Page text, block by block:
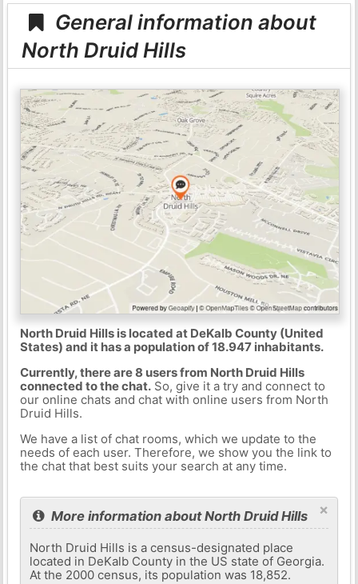
General information about
North Druid Hills
North Druid Hills is located at DeKalb County (United
States) and it has a population of 18.947 inhabitants.
Currently, there are 8 users from North Druid Hills
connected to the chat.So, give it a try and connect to
our online chats and chat with online users from North
Druid Hills.
We have a list of chat rooms, which we update to the
needs of each user. Therefore, we show you the link to
the chat that best suits your search at any time.
×
More information about North Druid Hills
North Druid Hills is a census-designated place
located in DeKalb County in the US state of Georgia.
At the 2000 census, its population was 18,852.